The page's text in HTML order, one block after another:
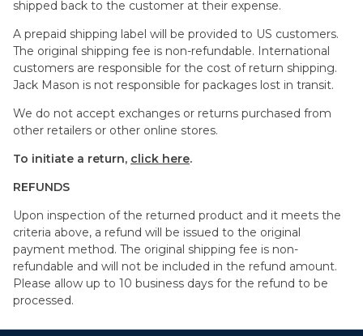
shipped back to the customer at their expense.
A prepaid shipping label will be provided to US customers.
The original shipping fee is non-refundable. International
customers are responsible for the cost of return shipping.
Jack Mason is not responsible for packages lost in transit.
We do not accept exchanges or returns purchased from
other retailers or other online stores.
To initiate a return, click here.
REFUNDS
Upon inspection of the returned product and it meets the
criteria above, a refund will be issued to the original
payment method. The original shipping fee is non-
refundable and will not be included in the refund amount.
Please allow up to 10 business days for the refund to be
processed.